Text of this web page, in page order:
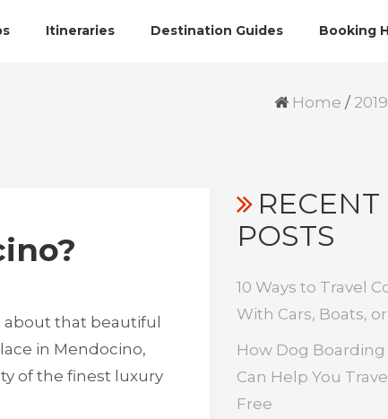
Itineraries Destination Guides Booking
Home / 2019
that beautiful
in Mendocino,
of the finest luxury
RECENT
POSTS
10 Ways to Travel
With Cars, Boats,
How Dog Boarding
Can Help You
Free